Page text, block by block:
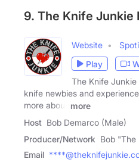
9. The Knife Junkie
Website
Play
The Knife
knife newbies and
more about
more
Host Bob Demarco (Male)
Producer/Network Bob
Email